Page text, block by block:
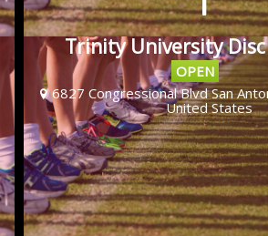
Trinity University
OPEN
6827 Congressional Blvd San
United States